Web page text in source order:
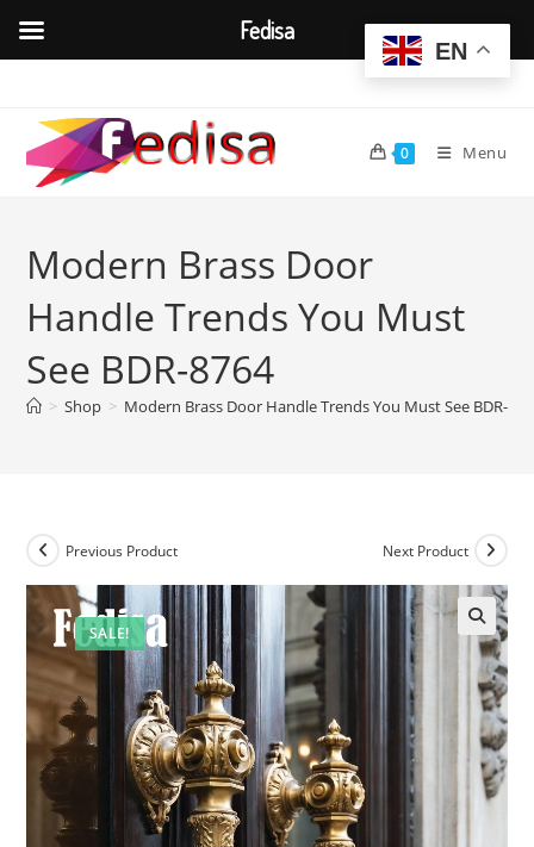
content
0 Menu
Modern Brass Door
Handle Trends You Must
See BDR-8764
> Shop > Modern Brass Door Handle Trends You Must See BDR-
SALE!
Previous Product Next Product
EN
Fedisa